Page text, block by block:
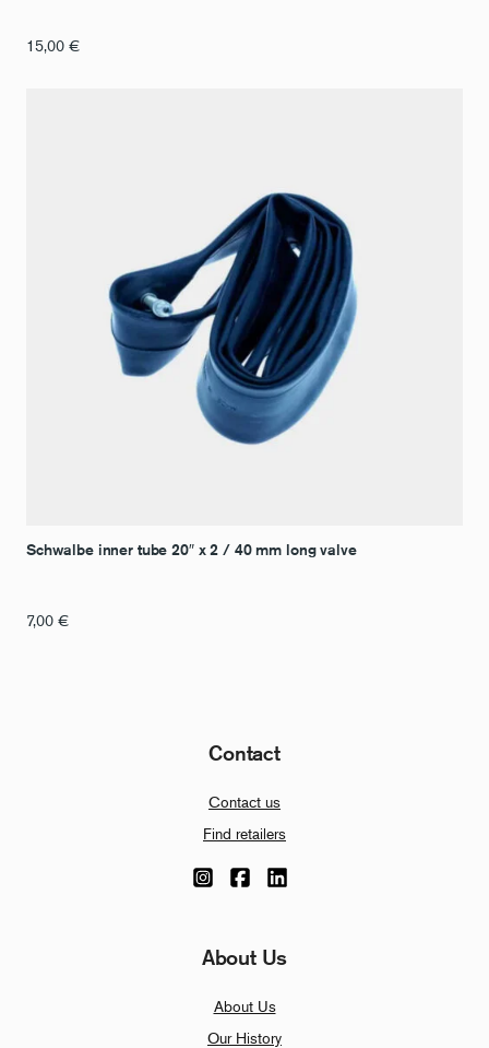
15,00 €
Schwalbe inner tube 20″ x 2 / 40 mm long valve
7,00 €
Contact
Contact us
Find retailers
About Us
About Us
Our History